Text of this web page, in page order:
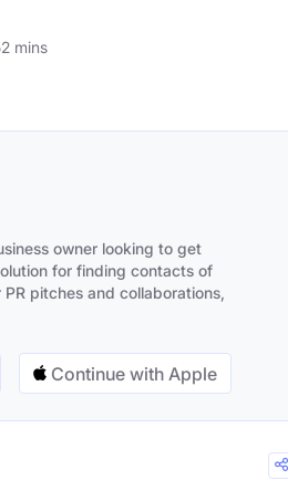
mins
owner looking to get
for finding contacts of
pitches and collaborations,
Continue with Apple